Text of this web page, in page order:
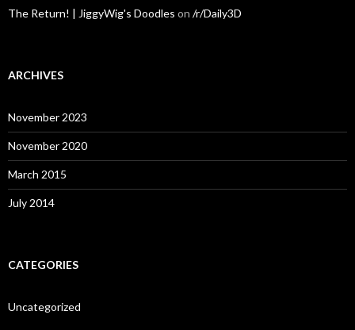
The Return! | JiggyWig's Doodles on /r/Daily3D
ARCHIVES
November 2023
November 2020
March 2015
July 2014
CATEGORIES
Uncategorized